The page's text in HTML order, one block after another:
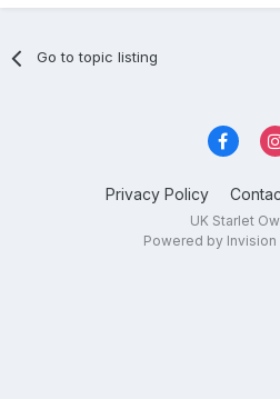
Go to topic listing
Privacy Policy
UK Starlet
Powered by